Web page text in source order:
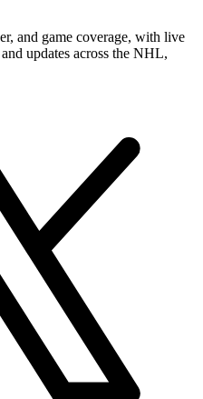
and game coverage, with live
updates across the NHL,